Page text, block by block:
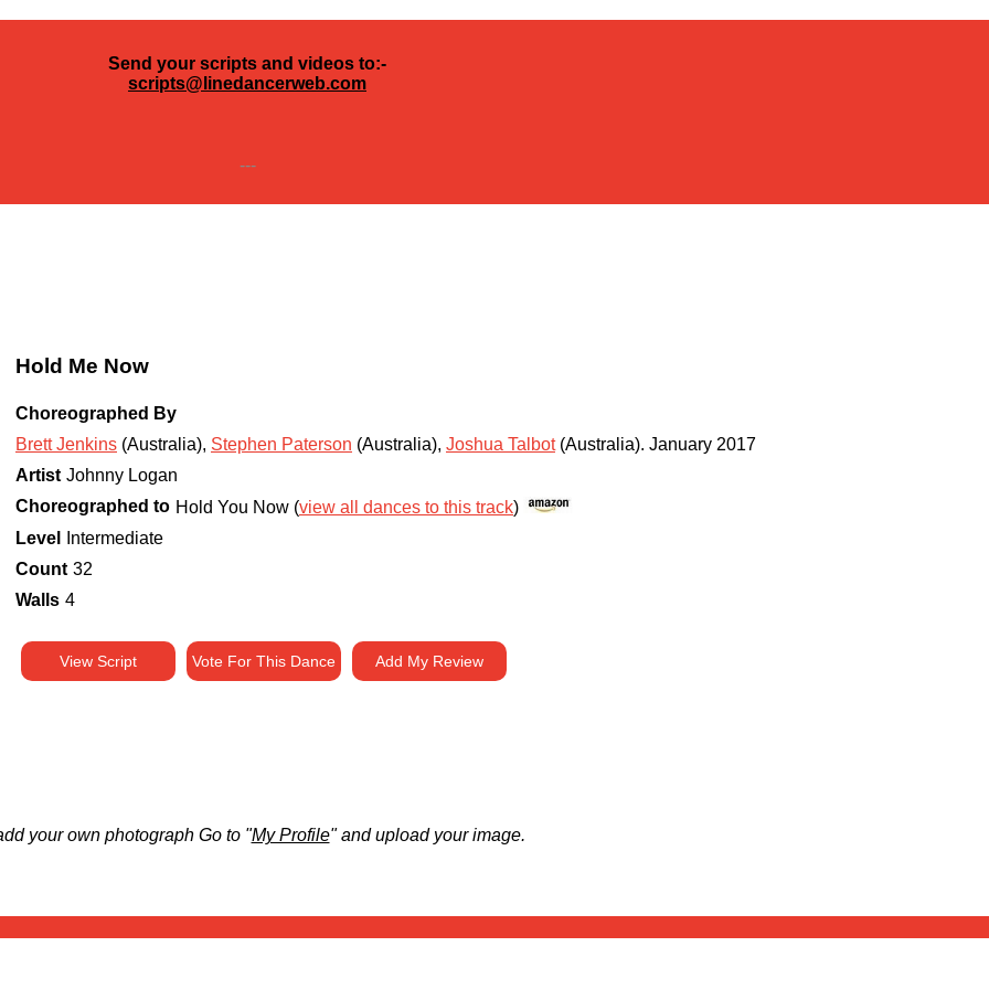
Send your scripts and videos to:-
scripts@linedancerweb.com
---
Hold Me Now
Choreographed By
Brett Jenkins (Australia), Stephen Paterson (Australia), Joshua Talbot(Australia). January 2017
Artist Johnny Logan
Choreographed to Hold You Now (view all dances to this track)
Level
Intermediate
Count 32
Walls 4
View Script Vote For This Dance Add My Review
your own photograph Go to "My Profile" and upload your image.